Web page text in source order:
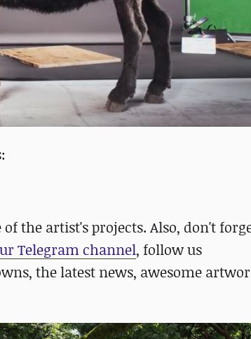
the artist's projects. Also, don't
Telegram channel, follow us
the latest news, awesome